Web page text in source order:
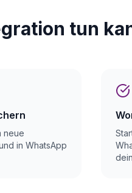
tun
neue
in WhatsApp